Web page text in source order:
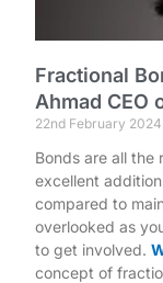
Fractional
Ahmad CEO
22nd February 2024
Bonds are all the
excellent
compared to
overlooked as
to get involved.
concept of